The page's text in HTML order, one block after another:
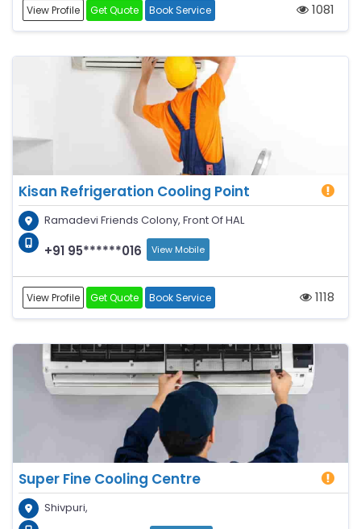
View Profile Get Quote Book Service 1081
Kisan Refrigeration Cooling Point
Ramadevi Friends Colony, Front Of HAL
+91 95******016 View Mobile
View Profile Get Quote Book Service 1118
Super Fine Cooling Centre
Shivpuri,